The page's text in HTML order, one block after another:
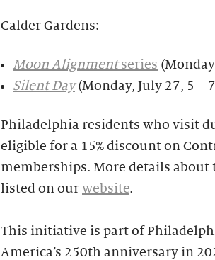
Calder Gardens:
Moon Alignmentseries
Silent Day(Monday, July 27, 5 –
Philadelphia residents who visit
eligible for a 15% discount on
memberships. More details
listed on our website.
This initiative is part of
America’s 250th anniversary in